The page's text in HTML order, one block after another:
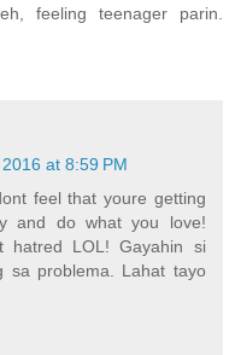
feeling teenager parin.
at 8:59 PM
feel that youre getting
and do what you love!
hatred LOL! Gayahin si
sa problema. Lahat tayo